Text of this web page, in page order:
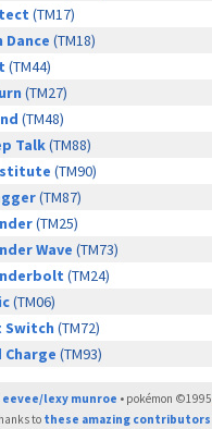
(TM17)
Dance (TM18)
(TM44)
(TM27)
(TM48)
Talk(TM88)
(TM90)
(TM87)
(TM25)
Wave (TM73)
(TM24)
(TM06)
Switch (TM72)
Charge (TM93)
eevee/lexy munroe • pokémon ©1995
to these amazing contributors